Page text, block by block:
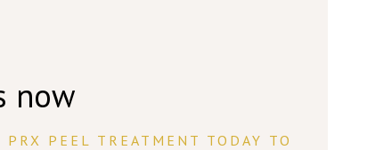
now
PRX PEEL TREATMENT TODAY TO